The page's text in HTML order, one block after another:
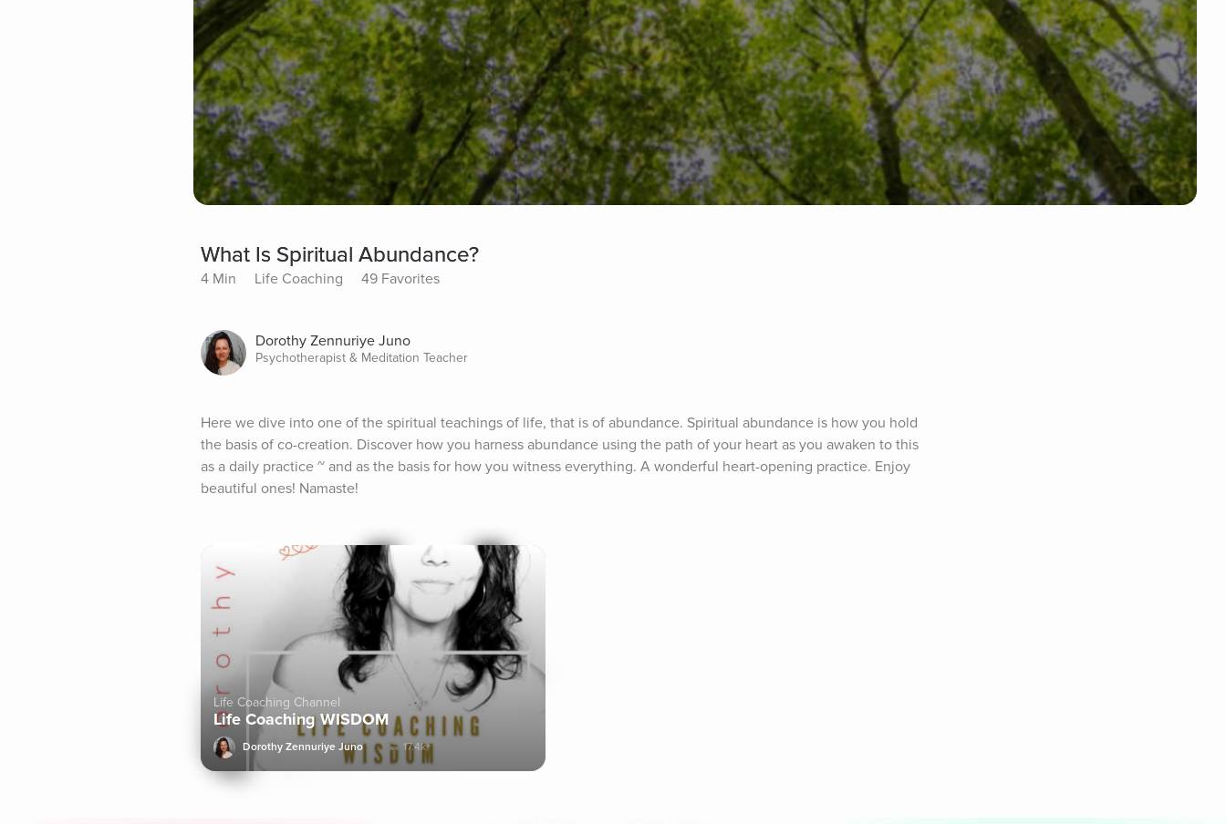
What Is Spiritual Abundance?
4 Min Life Coaching 49 Favorites
Dorothy Zennuriye Juno
Psychotherapist & Meditation Teacher
Here we dive into one of the spiritual teachings of life, that is of abundance. Spiritual abundance is how you hold
the basis of co-creation. Discover how you harness abundance using the path of your heart as you awaken to this
as a daily practice ~ and as the basis for how you witness everything. A wonderful heart-opening practice. Enjoy
beautiful ones! Namaste!
Life Coaching Channel
Life Coaching WISDOM
Dorothy Zennuriye Juno 17.4k+